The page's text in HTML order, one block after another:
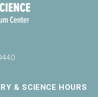
& SCIENCE HOURS